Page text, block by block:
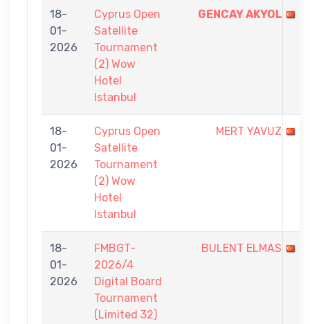
18-
01-
2026
Cyprus Open
Satellite
Tournament
(2) Wow
Hotel
Istanbul
GENCAY AKYOL
18-
01-
2026
Cyprus Open
Satellite
Tournament
(2) Wow
Hotel
Istanbul
MERT YAVUZ
18-
01-
2026
FMBGT-
2026/4
Digital Board
Tournament
(Limited 32)
BULENT ELMAS